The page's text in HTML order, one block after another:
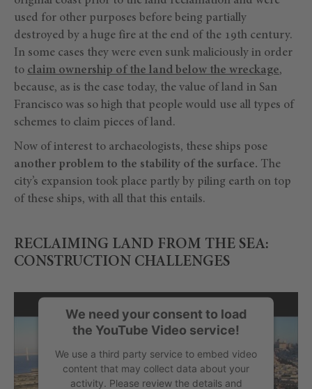
used for other purposes before being partially
destroyed by a huge fire at the end of the 19th century.
In some cases they were even sunk maliciously in order
to claim ownership of the land below the wreckage,
because, as is the case today, the value of land in San
Francisco was so high that people would use all types of
schemes to claim pieces of land.
Now of interest to archaeologists, these ships pose
another problem to the stability of the surface. The
city’s expansion took place partly by piling earth on top
of these ships, with all that this entails.
RECLAIMING LAND FROM THE SEA:
CONSTRUCTION CHALLENGES
We need your consent to load
the YouTube Video service!
We use a third party service to embed video
content that may collect data about your
activity. Please review the details and